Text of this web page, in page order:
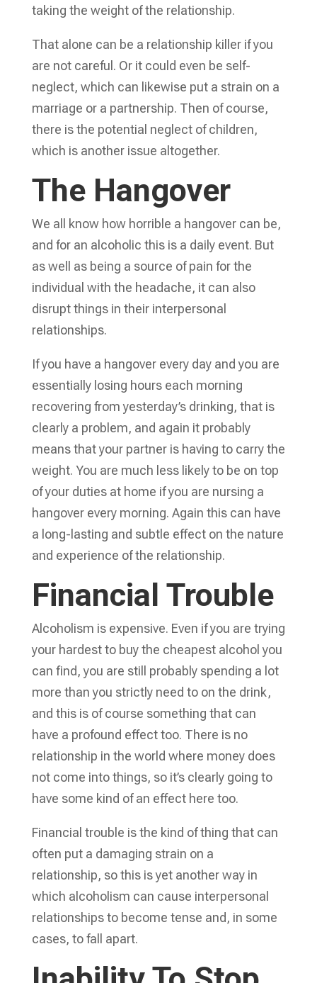
taking the weight of the relationship.
That alone can be a relationship killer if you
are not careful. Or it could even be self-
neglect, which can likewise put a strain on a
marriage or a partnership. Then of course,
there is the potential neglect of children,
which is another issue altogether.
The Hangover
We all know how horrible a hangover can be,
and for an alcoholic this is a daily event. But
as well as being a source of pain for the
individual with the headache, it can also
disrupt things in their interpersonal
relationships.
If you have a hangover every day and you are
essentially losing hours each morning
recovering from yesterday’s drinking, that is
clearly a problem, and again it probably
means that your partner is having to carry the
weight. You are much less likely to be on top
of your duties at home if you are nursing a
hangover every morning. Again this can have
a long-lasting and subtle effect on the nature
and experience of the relationship.
Financial Trouble
Alcoholism is expensive. Even if you are trying
your hardest to buy the cheapest alcohol you
can find, you are still probably spending a lot
more than you strictly need to on the drink,
and this is of course something that can
have a profound effect too. There is no
relationship in the world where money does
not come into things, so it’s clearly going to
have some kind of an effect here too.
Financial trouble is the kind of thing that can
often put a damaging strain on a
relationship, so this is yet another way in
which alcoholism can cause interpersonal
relationships to become tense and, in some
cases, to fall apart.